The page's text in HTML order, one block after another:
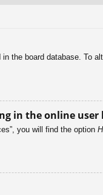
the board database. To
in the online user
you will find the option